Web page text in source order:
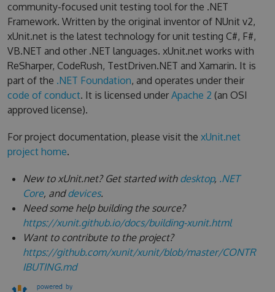
community-focused unit testing tool for the .NET
Framework. Written by the original inventor of NUnit v2,
xUnit.net is the latest technology for unit testing C#, F#,
VB.NET and other .NET languages. xUnit.net works with
ReSharper, CodeRush, TestDriven.NET and Xamarin. It is
part of the .NET Foundation, and operates under their
code of conduct. It is licensed under Apache 2 (an OSI
approved license).
For project documentation, please visit the xUnit.net
project home.
New to xUnit.net? Get started with desktop, .NET
Core, anddevices.
Need some help building the source?
https://xunit.github.io/docs/building-xunit.html
Want to contribute to the project?
https://github.com/xunit/xunit/blob/master/CONTR
IBUTING.md